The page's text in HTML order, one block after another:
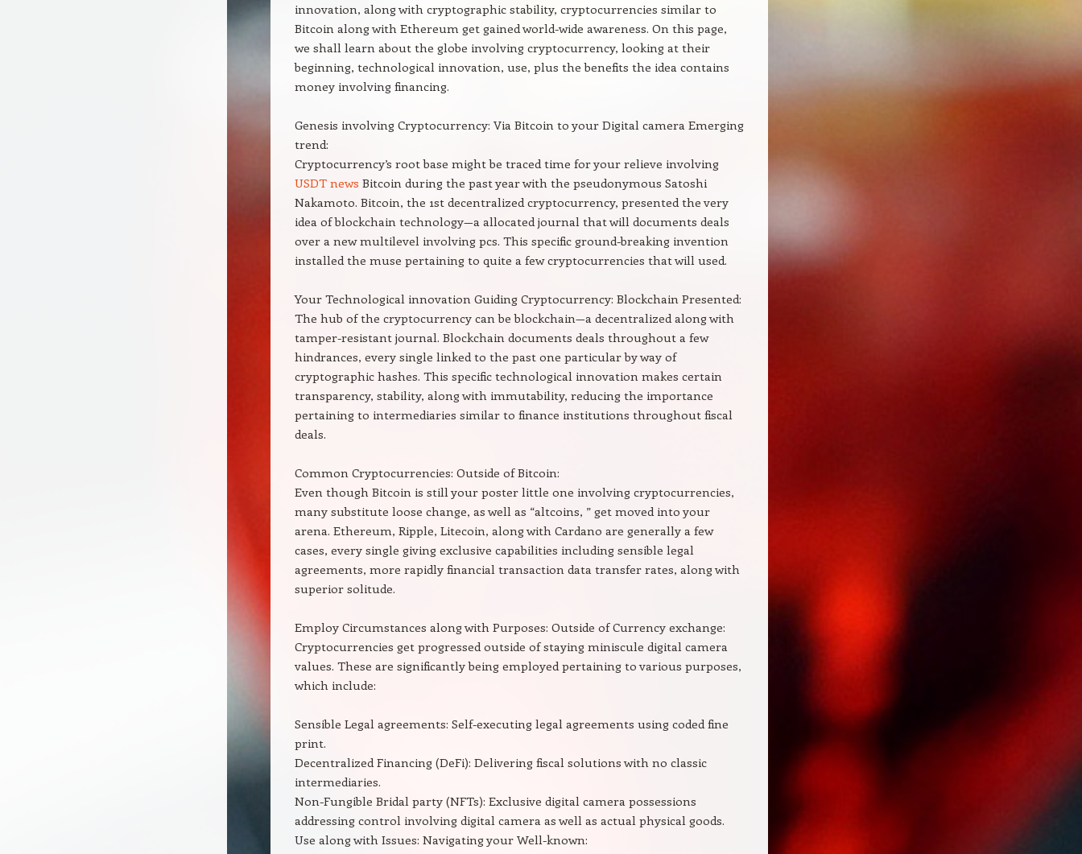
innovation, along with cryptographic stability, cryptocurrencies similar to
Bitcoin along with Ethereum get gained world-wide awareness. On this page,
we shall learn about the globe involving cryptocurrency, looking at their
beginning, technological innovation, use, plus the benefits the idea contains
money involving financing.
Genesis involving Cryptocurrency: Via Bitcoin to your Digital camera Emerging
trend:
Cryptocurrency’s root base might be traced time for your relieve involving
USDT news Bitcoin during the past year with the pseudonymous Satoshi
Nakamoto. Bitcoin, the 1st decentralized cryptocurrency, presented the very
idea of blockchain technology—a allocated journal that will documents deals
over a new multilevel involving pcs. This specific ground-breaking invention
installed the muse pertaining to quite a few cryptocurrencies that will used.
Your Technological innovation Guiding Cryptocurrency: Blockchain Presented:
The hub of the cryptocurrency can be blockchain—a decentralized along with
tamper-resistant journal. Blockchain documents deals throughout a few
hindrances, every single linked to the past one particular by way of
cryptographic hashes. This specific technological innovation makes certain
transparency, stability, along with immutability, reducing the importance
pertaining to intermediaries similar to finance institutions throughout fiscal
deals.
Common Cryptocurrencies: Outside of Bitcoin:
Even though Bitcoin is still your poster little one involving cryptocurrencies,
many substitute loose change, as well as “altcoins, ” get moved into your
arena. Ethereum, Ripple, Litecoin, along with Cardano are generally a few
cases, every single giving exclusive capabilities including sensible legal
agreements, more rapidly financial transaction data transfer rates, along with
superior solitude.
Employ Circumstances along with Purposes: Outside of Currency exchange:
Cryptocurrencies get progressed outside of staying miniscule digital camera
values. These are significantly being employed pertaining to various purposes,
which include:
Sensible Legal agreements: Self-executing legal agreements using coded fine
print.
Decentralized Financing (DeFi): Delivering fiscal solutions with no classic
intermediaries.
Non-Fungible Bridal party (NFTs): Exclusive digital camera possessions
addressing control involving digital camera as well as actual physical goods.
Use along with Issues: Navigating your Well-known: